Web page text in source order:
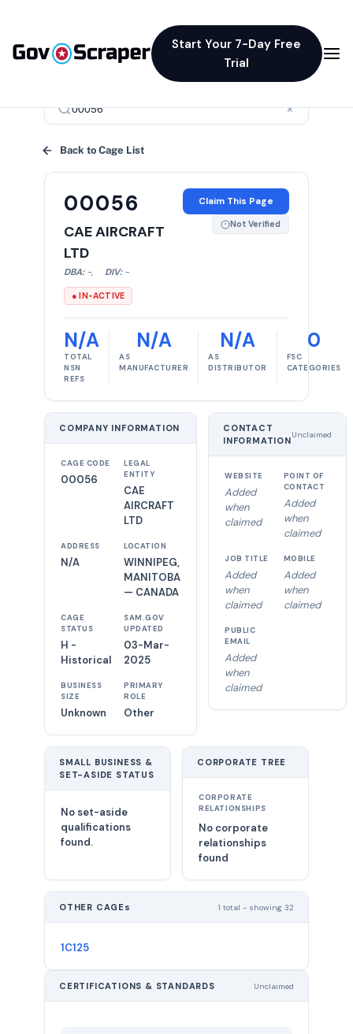
Start Your 7-Day Free
Trial
×
Back to Cage List
00056
CAE AIRCRAFT
LTD
DBA: -, DIV: -
● IN-ACTIVE
Claim This Page
Not Verified
N/A
TOTAL
NSN
REFS
N/A
AS
MANUFACTURER
N/A
AS
DISTRIBUTOR
0
FSC
CATEGORIES
COMPANY INFORMATION
CAGE CODE
00056
LEGAL
ENTITY
CAE
AIRCRAFT
LTD
ADDRESS
N/A
LOCATION
WINNIPEG,
MANITOBA
— CANADA
CAGE
STATUS
H -
Historical
SAM.GOV
UPDATED
03-Mar-
2025
BUSINESS
SIZE
Unknown
PRIMARY
ROLE
Other
CONTACT
INFORMATION
Unclaimed
WEBSITE
Added
when
claimed
POINT OF
CONTACT
Added
when
claimed
JOB TITLE
Added
when
claimed
MOBILE
Added
when
claimed
PUBLIC
EMAIL
Added
when
claimed
SMALL BUSINESS &
SET-ASIDE STATUS
No set-aside
qualifications
found.
CORPORATE TREE
CORPORATE
RELATIONSHIPS
No corporate
relationships
found
OTHER CAGEs 1 total - showing 32
1C125
CERTIFICATIONS & STANDARDS Unclaimed